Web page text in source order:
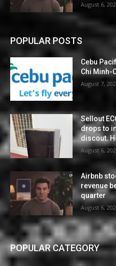
August 6,
POPULAR POSTS
Cebu
Chi Minh-
August 7,
Sellout
drops to
discout.
August 6,
Airbnb
revenue
quarter
August 6,
POPULAR CATEGORY